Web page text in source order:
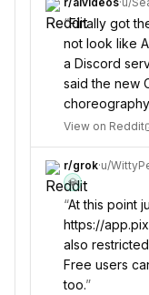
“Finally got
not look like
a Discord
said the new
View on Reddit
r/grok·u/
💎
“At this point
https://
also
Free users
too.”